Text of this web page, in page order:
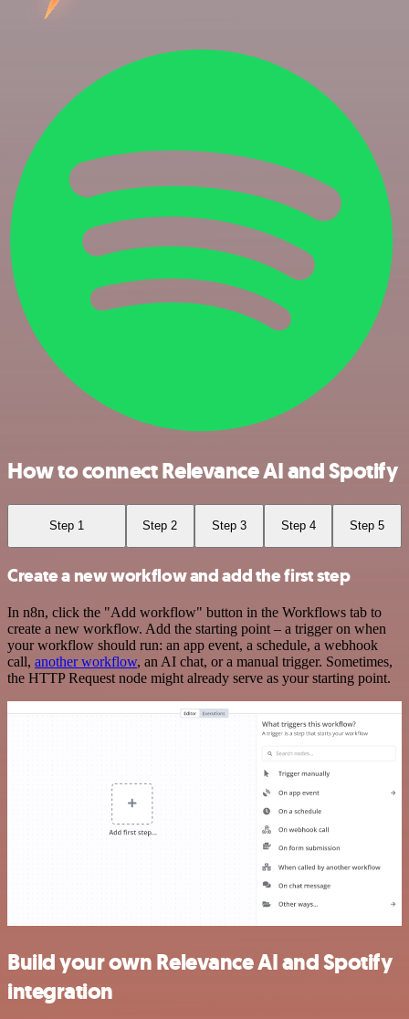
How to connect Relevance AI and Spotify
Step 1 Step 2 Step 3 Step 4 Step 5
Create a new workflow and add the first step
In n8n, click the "Add workflow" button in the Workflows tab to
create a new workflow. Add the starting point – a trigger on when
your workflow should run: an app event, a schedule, a webhook
call, another workflow, an AI chat, or a manual trigger. Sometimes,
the HTTP Request node might already serve as your starting point.
Build your own Relevance AI and Spotify
integration